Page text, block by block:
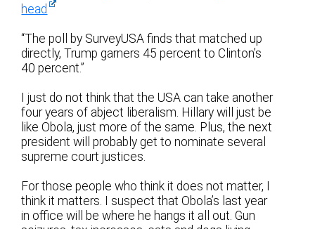
head
“The poll by SurveyUSA finds that matched up
directly, Trump garners 45 percent to Clinton’s
40 percent.”
I just do not think that the USA can take another
four years of abject liberalism. Hillary will just be
like Obola, just more of the same. Plus, the next
president will probably get to nominate several
supreme court justices.
For those people who think it does not matter, I
think it matters. I suspect that Obola’s last year
in office will be where he hangs it all out. Gun